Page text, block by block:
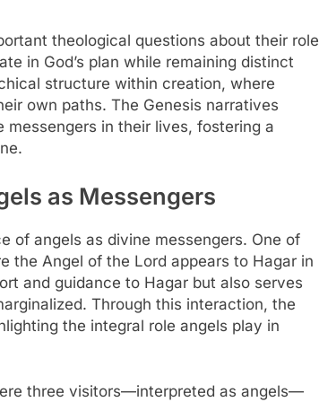
theological questions about their role
in God’s plan while remaining distinct
structure within creation, where
own paths. The Genesis narratives
in their lives, fostering a
as Messengers
of angels as divine messengers. One of
the Angel of the Lord appears to Hagar in
and guidance to Hagar but also serves
Through this interaction, the
the integral role angels play in
three visitors—interpreted as angels—